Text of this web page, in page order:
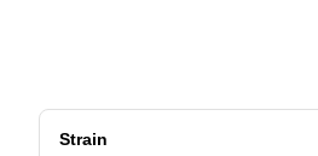
Strain